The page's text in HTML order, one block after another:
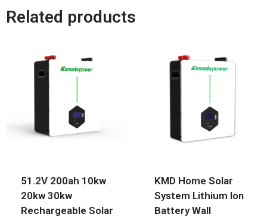
Related products
51.2V 200ah 10kw
20kw 30kw
Rechargeable Solar
KMD Home Solar
System Lithium Ion
Battery Wall